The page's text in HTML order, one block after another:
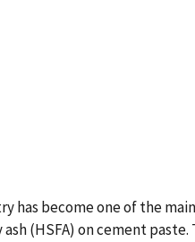
become one of the
(HSFA) on cement paste.